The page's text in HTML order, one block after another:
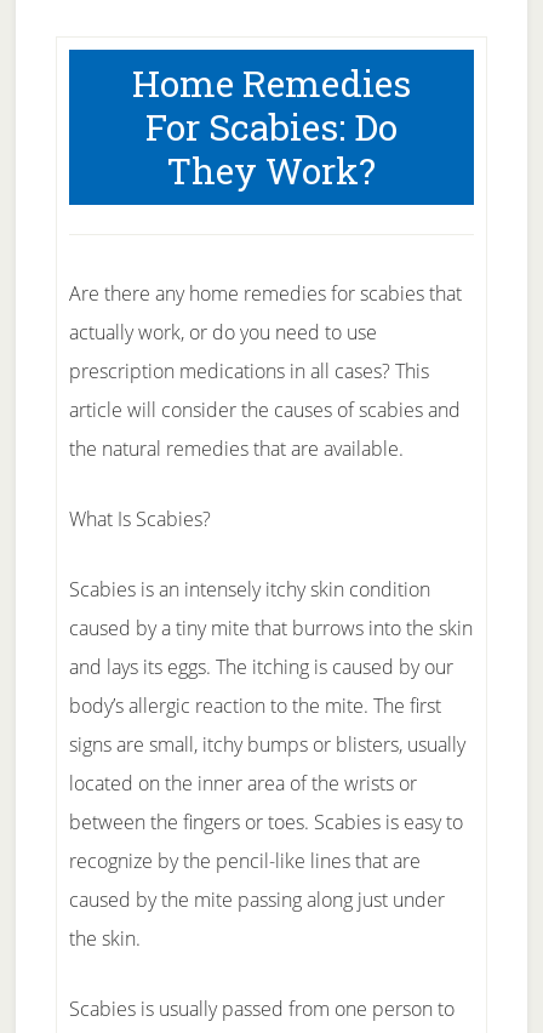
Home Remedies
For Scabies: Do
They Work?
Are there any home remedies for scabies that
actually work, or do you need to use
prescription medications in all cases? This
article will consider the causes of scabies and
the natural remedies that are available.
What Is Scabies?
Scabies is an intensely itchy skin condition
caused by a tiny mite that burrows into the skin
and lays its eggs. The itching is caused by our
body’s allergic reaction to the mite. The first
signs are small, itchy bumps or blisters, usually
located on the inner area of the wrists or
between the fingers or toes. Scabies is easy to
recognize by the pencil-like lines that are
caused by the mite passing along just under
the skin.
Scabies is usually passed from one person to